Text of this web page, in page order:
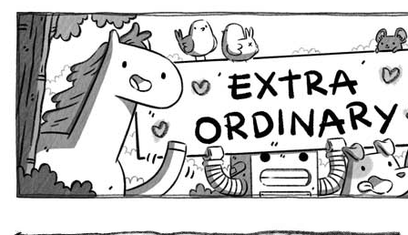
Extra Ordinary Comics